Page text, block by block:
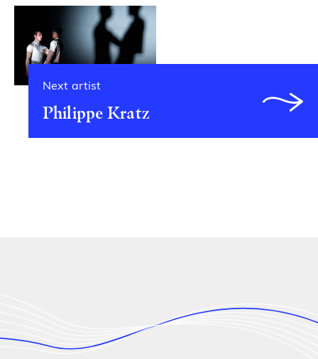
Next artist
Philippe Kratz